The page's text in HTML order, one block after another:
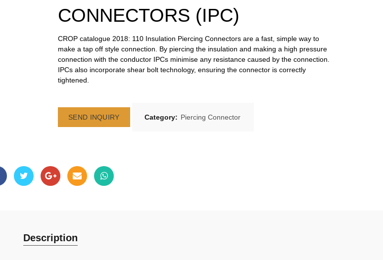
CONNECTORS (IPC)
CROP catalogue 2018: 110 Insulation Piercing Connectors are a fast, simple way to
make a tap off style connection. By piercing the insulation and making a high pressure
connection with the conductor IPCs minimise any resistance caused by the connection.
IPCs also incorporate shear bolt technology, ensuring the connector is correctly
tightened.
SEND INQUIRY Category: Piercing Connector
Description